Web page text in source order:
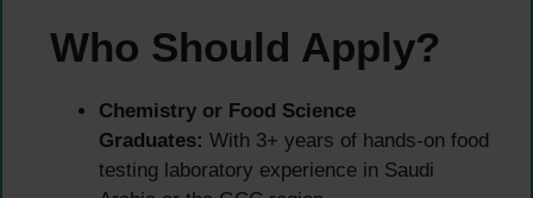
Who Should Apply?
Chemistry or Food Science
Graduates: With 3+ years of hands-on food
testing laboratory experience in Saudi